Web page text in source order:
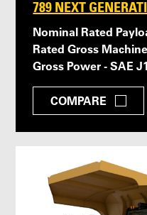
789 NEXT
Nominal Rated
Rated Gross
Gross Power - SAE
COMPARE